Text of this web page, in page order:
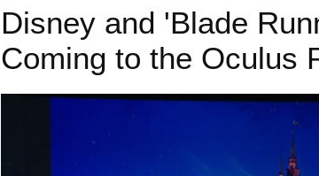
Disney and 'Blade
Coming to the Oculus